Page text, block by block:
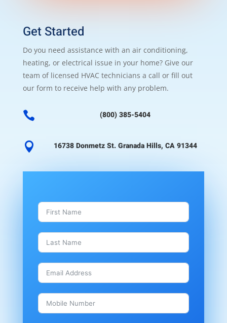
Get Started
Do you need assistance with an air conditioning,
heating, or electrical issue in your home? Give our
team of licensed HVAC technicians a call or fill out
our form to receive help with any problem.
 (800) 385-5404
 16738 Donmetz St. Granada Hills, CA 91344